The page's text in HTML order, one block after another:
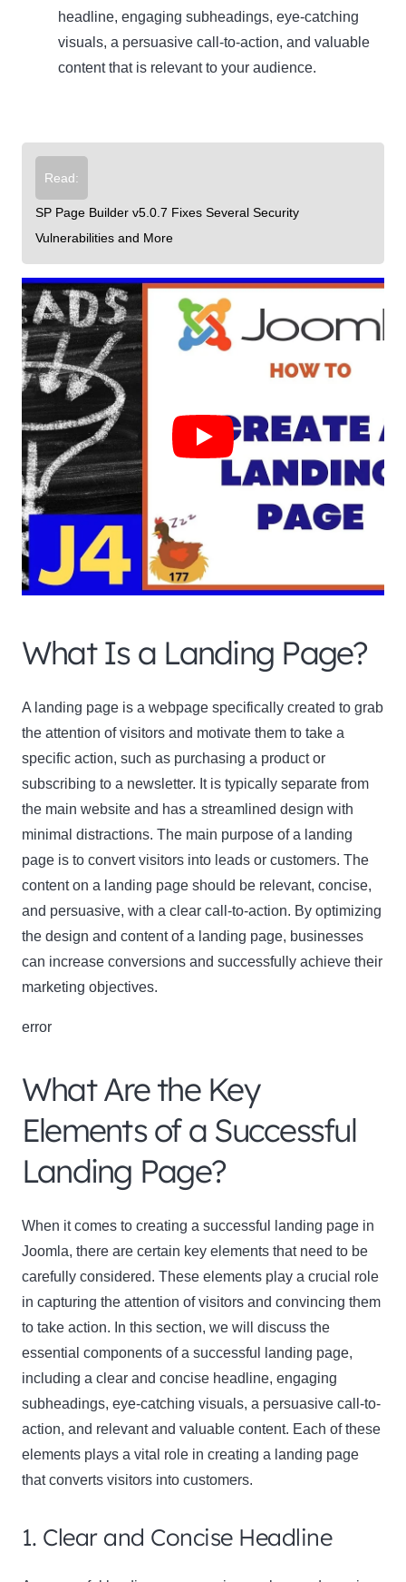
headline, engaging subheadings, eye-catching
visuals, a persuasive call-to-action, and valuable
content that is relevant to your audience.
Read:
SP Page Builder v5.0.7 Fixes Several Security
Vulnerabilities and More
What Is a Landing Page?
A landing page is a webpage specifically created to grab
the attention of visitors and motivate them to take a
specific action, such as purchasing a product or
subscribing to a newsletter. It is typically separate from
the main website and has a streamlined design with
minimal distractions. The main purpose of a landing
page is to convert visitors into leads or customers. The
content on a landing page should be relevant, concise,
and persuasive, with a clear call-to-action. By optimizing
the design and content of a landing page, businesses
can increase conversions and successfully achieve their
marketing objectives.
error
What Are the Key
Elements of a Successful
Landing Page?
When it comes to creating a successful landing page in
Joomla, there are certain key elements that need to be
carefully considered. These elements play a crucial role
in capturing the attention of visitors and convincing them
to take action. In this section, we will discuss the
essential components of a successful landing page,
including a clear and concise headline, engaging
subheadings, eye-catching visuals, a persuasive call-to-
action, and relevant and valuable content. Each of these
elements plays a vital role in creating a landing page
that converts visitors into customers.
1. Clear and Concise Headline
Subscribe to our newsletter below and never miss